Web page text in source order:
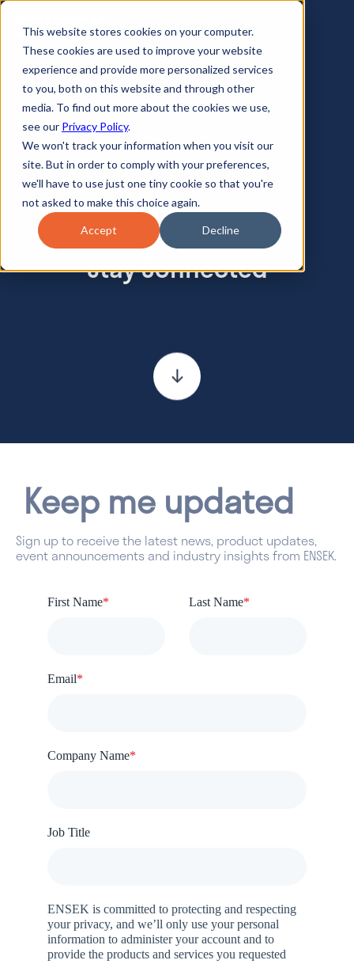
This website stores cookies on your computer.
These cookies are used to improve your website
experience and provide more personalized services
to you, both on this website and through other
media. To find out more about the cookies we use,
see our Privacy Policy.
We won't track your information when you visit our
site. But in order to comply with your preferences,
we'll have to use just one tiny cookie so that you're
not asked to make this choice again.
Accept Decline
Stay Connected
Keep me updated
Sign up to receive the latest news, product updates,
event announcements and industry insights from ENSEK.
First Name* Last Name*
Email*
Company Name*
Job Title
ENSEK is committed to protecting and respecting
your privacy, and we’ll only use your personal
information to administer your account and to
provide the products and services you requested